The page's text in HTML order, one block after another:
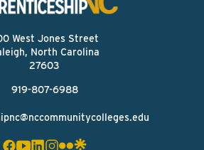
West Jones Street
North Carolina
27603
919-807-6988